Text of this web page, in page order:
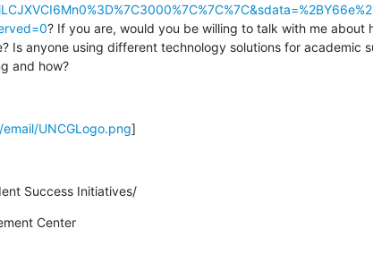
? If you are, would you be willing to talk with me about
Is anyone using different technology solutions for academic
and how?
UNCGLogo.png]
Success Initiatives/
Center